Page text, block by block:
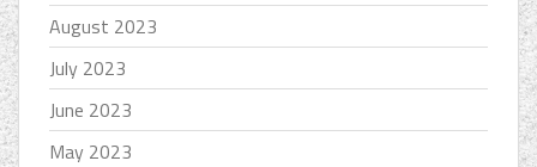
August 2023
July 2023
June 2023
May 2023